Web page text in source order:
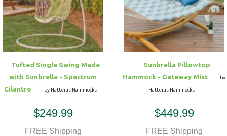
Tufted Single Swing Made
with Sunbrella - Spectrum
Cilantro
by Hatteras Hammocks
$249.99
FREE Shipping
Sunbrella Pillowtop
Hammock - Gateway Mist
by
Hatteras Hammocks
$449.99
FREE Shipping
Hammock Accessories
Shop Clearance Hammocks
Shop Clearance Curtains
Sofas/Deep Seating
Loungers
Outdoor Gliders
Pets Outdoor Seating
Shop Clearance Furniture
Shop Outdoor Pillow Sets
Shop Clearance Pillows